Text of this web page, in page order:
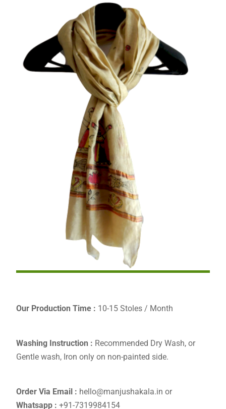
Our Production Time : 10-15 Stoles / Month
Washing Instruction : Recommended Dry Wash, or
Gentle wash, Iron only on non-painted side.
Order Via Email : hello@manjushakala.in or
Whatsapp : +91-7319984154